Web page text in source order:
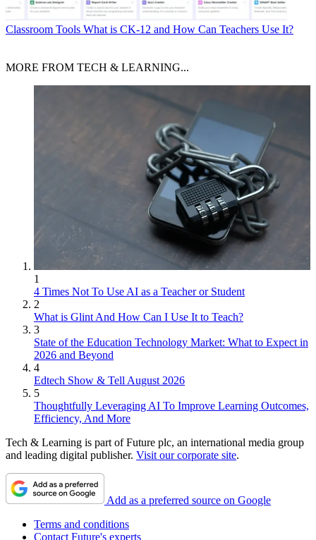
Classroom Tools What is CK-12 and How Can Teachers Use It?
MORE FROM TECH & LEARNING...
1
4 Times Not To Use AI as a Teacher or Student
2
What is Glint And How Can I Use It to Teach?
3
State of the Education Technology Market: What to Expect in
2026 and Beyond
4
Edtech Show & Tell August 2026
5
Thoughtfully Leveraging AI To Improve Learning Outcomes,
Efficiency, And More
Tech & Learning is part of Future plc, an international media group
and leading digital publisher. Visit our corporate site.
Add as a preferred source on Google
Terms and conditions
Contact Future's experts